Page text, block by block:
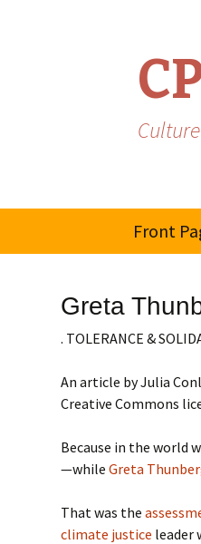
Front
Greta
. TOLERANCE &
An article by Julia
Creative Commons
Because in the world
—whileGreta
That was the
climate justice leader